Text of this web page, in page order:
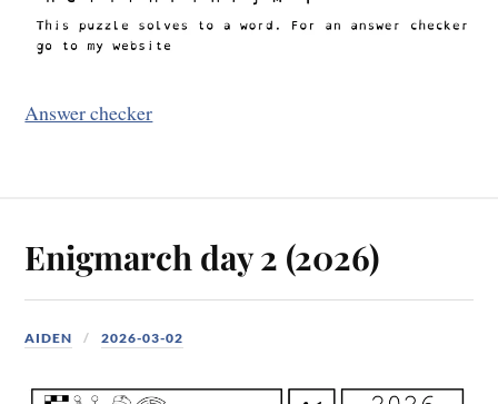
Answer checker
Enigmarch day 2 (2026)
AIDEN 2026-03-02